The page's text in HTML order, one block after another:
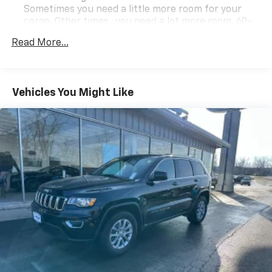
Sometimes you need a little more room for your
cargo. Other times...you need a lot more room. 60-
versatility so you can load passengers and cargo in
40 folding rear seat, it all fits.
60-40 split folding third-row seats - Down for
whatever. Sometimes you need a little more room
for your cargo. Other times...you need a lot more
room. 60-40 split folding third-row seats provide
you with added versatility so you can load
passengers and cargo in multiple combinations.
Fold one side away for long items and still have
room for your passengers. Or fold both sides away
to load large items. With 60-40 split folding third-
row seats, it all fits.
Seating capacity
: 8
Automatic air conditioning - Constantly fiddling
with the A-C controls to maintain the cabin
Read More...
Vehicles You Might Like